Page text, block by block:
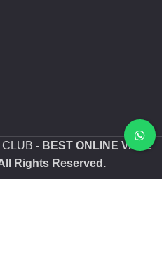
CLUB - BEST ONLINE VAPE
Rights Reserved.